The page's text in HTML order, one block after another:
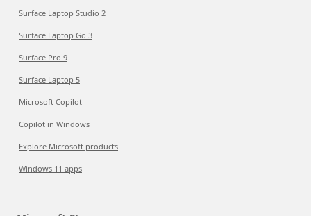
Surface Laptop Studio 2
Surface Laptop Go 3
Surface Pro 9
Surface Laptop 5
Microsoft Copilot
Copilot in Windows
Explore Microsoft products
Windows 11 apps